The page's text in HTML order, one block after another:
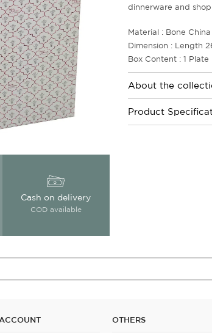
Cash on delivery
COD available
dinnerware and
Material : Bone China
Dimension : Length
Box Content : 1 Plate
About the
Product
OTHERS